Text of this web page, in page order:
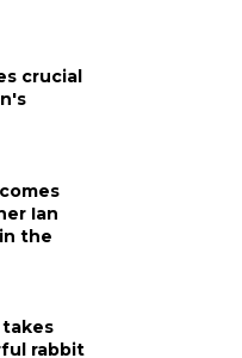
crucial
Ian
the
takes
rabbit